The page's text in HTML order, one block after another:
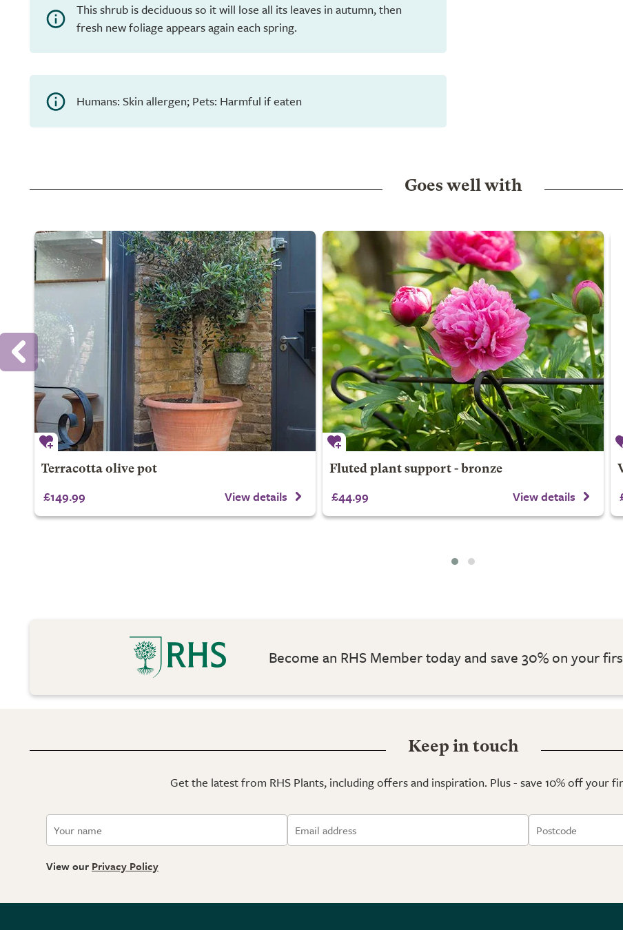
This shrub is deciduous so it will lose all its leaves in autumn, then
fresh new foliage appears again each spring.
Humans: Skin allergen; Pets: Harmful if eaten
Goes well with
Terracotta olive pot
£149.99 View details
Fluted plant support - bronze
£44.99 View details
Become an RHS Member today and save 30% on your
Keep in touch
Get the latest from RHS Plants, including offers and inspiration. Plus - save 10% off your
View our Privacy Policy